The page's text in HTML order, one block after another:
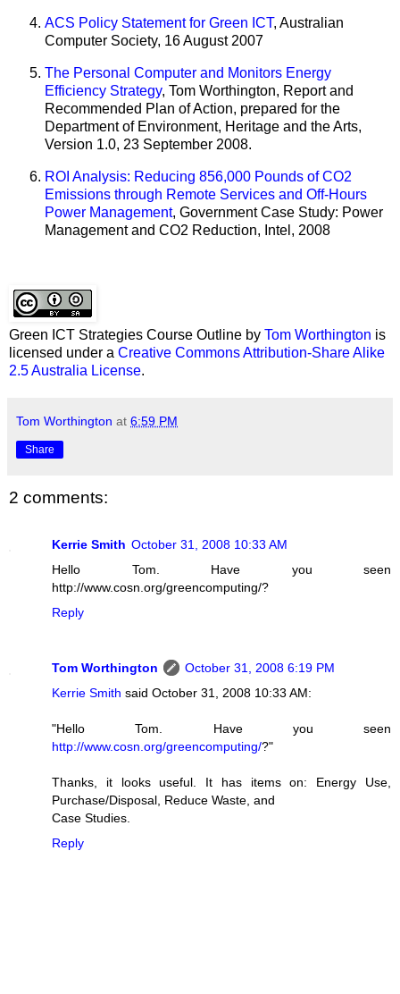
ACS Policy Statement for Green ICT, Australian
Computer Society, 16 August 2007
The Personal Computer and Monitors Energy
Efficiency Strategy, Tom Worthington, Report and
Recommended Plan of Action, prepared for the
Department of Environment, Heritage and the Arts,
Version 1.0, 23 September 2008.
ROI Analysis: Reducing 856,000 Pounds of CO2
Emissions through Remote Services and Off-Hours
Power Management, Government Case Study: Power
Management and CO2 Reduction, Intel, 2008
Green ICT Strategies Course Outline by Tom Worthington is
licensed under a Creative Commons Attribution-Share Alike
2.5 Australia License.
Tom Worthington at 6:59 PM
Share
2 comments:
Kerrie Smith October 31, 2008 10:33 AM
Hello Tom. Have you seen
http://www.cosn.org/greencomputing/?
Reply
Tom Worthington
October 31, 2008 6:19 PM
Kerrie Smith said October 31, 2008 10:33 AM:
"Hello Tom. Have you seen
http://www.cosn.org/greencomputing/?"
Thanks, it looks useful. It has items on: Energy Use,
Purchase/Disposal, Reduce Waste, and
Case Studies.
Reply